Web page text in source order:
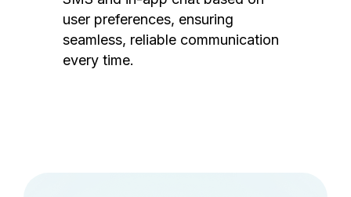
user preferences, ensuring
seamless, reliable communication
every time.